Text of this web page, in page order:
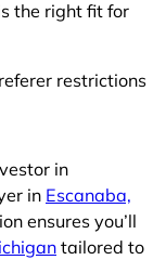
the right fit for
restrictions
in
in Escanaba,
ensures you’ll
tailored to